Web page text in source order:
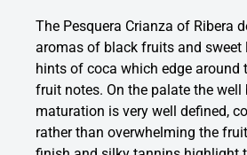
The Pesquera Crianza of Ribera
aromas of black fruits and sweet
hints of coca which edge around
fruit notes. On the palate the well
maturation is very well defined,
rather than overwhelming the